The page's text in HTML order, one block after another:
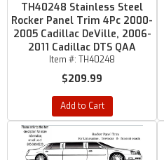
TH40248 Stainless Steel
Rocker Panel Trim 4Pc 2000-
2005 Cadillac DeVille, 2006-
2011 Cadillac DTS QAA
Item #: TH40248
$209.99
Add to Cart